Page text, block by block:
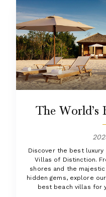
The World’s
Discover the best
Villas of Distinction.
shores and the majestic
hidden gems, explore
best beach villas for